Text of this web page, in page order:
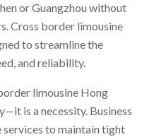
or Guangzhou without
Cross border limousine
to streamline the
and reliability.
limousine Hong
is a necessity. Business
services to maintain tight